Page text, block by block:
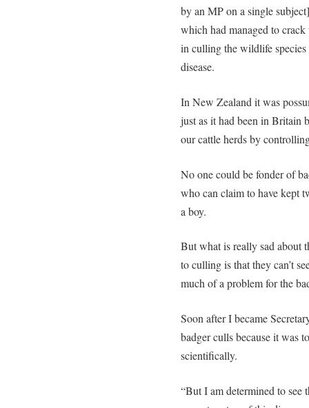
by an MP on a single
which had managed to
in culling the wildlife
disease.
In New Zealand it was
just as it had been in Britain
our cattle herds by
No one could be fonder of
who can claim to have kept
a boy.
But what is really sad about
to culling is that they can’t
much of a problem for the
Soon after I became
badger culls because it was
scientifically.
“But I am determined to see